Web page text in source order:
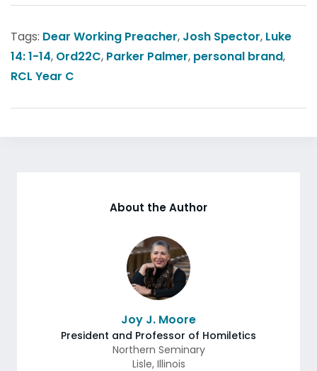
Tags: Dear Working Preacher, Josh Spector, Luke
14: 1-14, Ord22C, Parker Palmer, personal brand,
RCL Year C
About the Author
Joy J. Moore
President and Professor of Homiletics
Northern Seminary
Lisle, Illinois